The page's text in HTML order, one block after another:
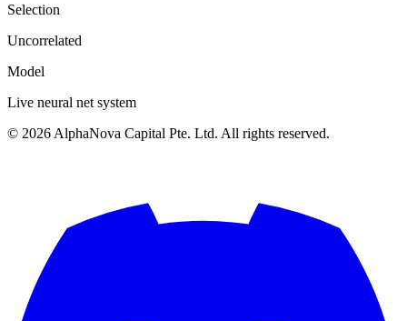
Selection
Uncorrelated
Model
Live neural net system
© 2026 AlphaNova Capital Pte. Ltd. All rights reserved.